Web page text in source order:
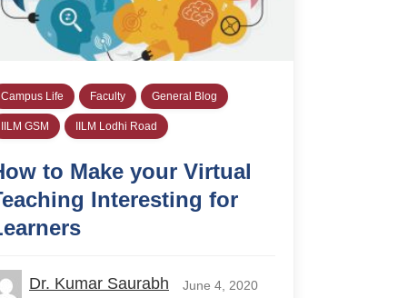
Campus Life Faculty General Blog
IILM GSM IILM Lodhi Road
to Make your Virtual
Interesting for
Dr. Kumar Saurabh June 4, 2020